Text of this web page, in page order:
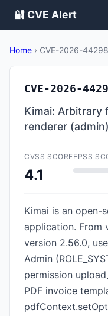
🔐 CVE Alert
Home › CVE-2026-44298
CVE-2026-
Kimai: Arbitrary
renderer (admin)
CVSS SCORE
4.1
EPSS
Kimai is an open-
application. From
version 2.56.0,
Admin
permission
PDF invoice